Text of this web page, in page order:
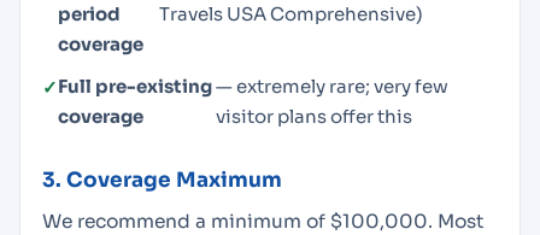
period
coverage
Travels USA Comprehensive)
Full pre-existing
coverage
— extremely rare; very few
visitor plans offer this
3. Coverage Maximum
We recommend a minimum of $100,000. Most